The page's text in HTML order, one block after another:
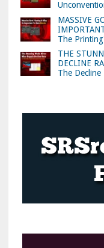
MASSIVE
The
THE
DECLINE
The Decline